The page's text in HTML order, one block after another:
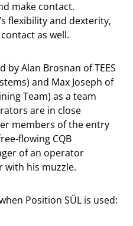
make contact.
flexibility and dexterity,
as well.
by Alan Brosnan of TEES
and Max Joseph of
Team) as a team
are in close
members of the entry
flowing CQB
of an operator
with his muzzle.
Position SÜL is used: